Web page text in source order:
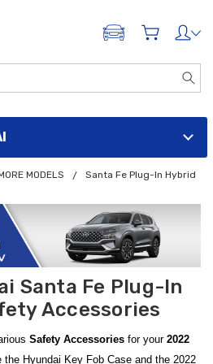
ADD A VEHICLE
MODELS
Santa Fe Plug-In Hybrid
Santa Fe Plug-In
Accessories
Safety Accessories for your 2022
the Hyundai Key Fob Case and the 2022